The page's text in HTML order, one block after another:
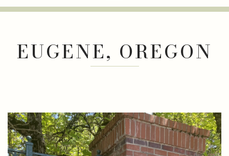
EUGENE, OREGON